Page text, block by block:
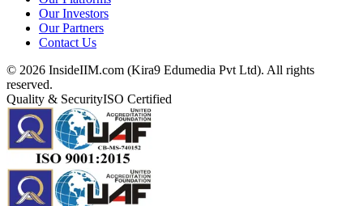
Our Investors
Our Partners
Contact Us
© 2026 InsideIIM.com (Kira9 Edumedia Pvt Ltd). All rights
reserved.
Quality & SecurityISO Certified